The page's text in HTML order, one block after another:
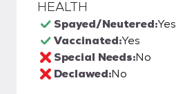
HEALTH
Spayed/Neutered:Yes
Vaccinated:Yes
Special Needs:No
Declawed:No